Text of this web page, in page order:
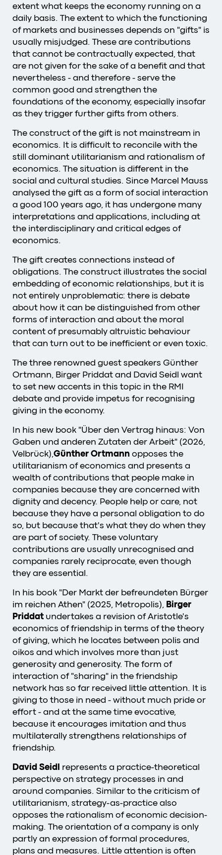
extent what keeps the economy running on a
daily basis. The extent to which the functioning
of markets and businesses depends on "gifts" is
usually misjudged. These are contributions
that cannot be contractually expected, that
are not given for the sake of a benefit and that
nevertheless - and therefore - serve the
common good and strengthen the
foundations of the economy, especially insofar
as they trigger further gifts from others.
The construct of the gift is not mainstream in
economics. It is difficult to reconcile with the
still dominant utilitarianism and rationalism of
economics. The situation is different in the
social and cultural studies. Since Marcel Mauss
analysed the gift as a form of social interaction
a good 100 years ago, it has undergone many
interpretations and applications, including at
the interdisciplinary and critical edges of
economics.
The gift creates connections instead of
obligations. The construct illustrates the social
embedding of economic relationships, but it is
not entirely unproblematic: there is debate
about how it can be distinguished from other
forms of interaction and about the moral
content of presumably altruistic behaviour
that can turn out to be inefficient or even toxic.
The three renowned guest speakers Günther
Ortmann, Birger Priddat and David Seidl want
to set new accents in this topic in the RMI
debate and provide impetus for recognising
giving in the economy.
In his new book "Über den Vertrag hinaus: Von
Gaben und anderen Zutaten der Arbeit" (2026,
Velbrück), Günther Ortmann opposes the
utilitarianism of economics and presents a
wealth of contributions that people make in
companies because they are concerned with
dignity and decency. People help or care, not
because they have a personal obligation to do
so, but because that's what they do when they
are part of society. These voluntary
contributions are usually unrecognised and
companies rarely reciprocate, even though
they are essential.
In his book "Der Markt der befreundeten Bürger
im reichen Athen" (2025, Metropolis), Birger
Priddat undertakes a revision of Aristotle's
economics of friendship in terms of the theory
of giving, which he locates between polis and
oikos and which involves more than just
generosity and generosity. The form of
interaction of "sharing" in the friendship
network has so far received little attention. It is
giving to those in need - without much pride or
effort - and at the same time evocative,
because it encourages imitation and thus
multilaterally strengthens relationships of
friendship.
David Seidl represents a practice-theoretical
perspective on strategy processes in and
around companies. Similar to the criticism of
utilitarianism, strategy-as-practice also
opposes the rationalism of economic decision-
making. The orientation of a company is only
partly an expression of formal procedures,
plans and measures. Little attention is often